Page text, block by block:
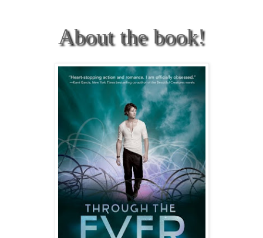
About the book!